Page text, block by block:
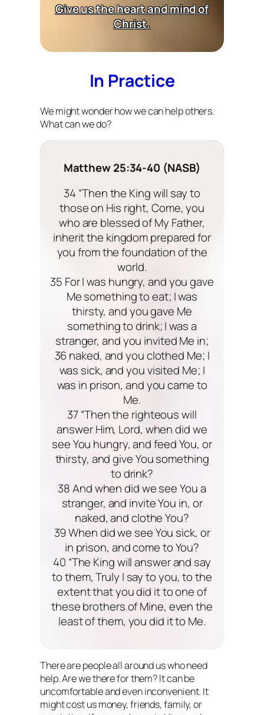
Give us the heart and mind of
Christ.
In Practice
We might wonder how we can help others.
What can we do?
Matthew 25:34-40 (NASB)
34 “Then the King will say to
those on His right, Come, you
who are blessed of My Father,
inherit the kingdom prepared for
you from the foundation of the
world.
35 For I was hungry, and you gave
Me something to eat; I was
thirsty, and you gave Me
something to drink; I was a
stranger, and you invited Me in;
36 naked, and you clothed Me; I
was sick, and you visited Me; I
was in prison, and you came to
Me.
37 “Then the righteous will
answer Him, Lord, when did we
see You hungry, and feed You, or
thirsty, and give You something
to drink?
38 And when did we see You a
stranger, and invite You in, or
naked, and clothe You?
39 When did we see You sick, or
in prison, and come to You?
40 “The King will answer and say
to them, Truly I say to you, to the
extent that you did it to one of
these brothers of Mine, even the
least of them, you did it to Me.
There are people all around us who need
help. Are we there for them? It can be
uncomfortable and even inconvenient. It
might cost us money, friends, family, or